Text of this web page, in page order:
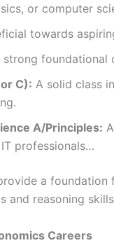
or computer
towards
strong foundational
C): A solid class
A/Principles:
professionals…
a
and reasoning
Careers